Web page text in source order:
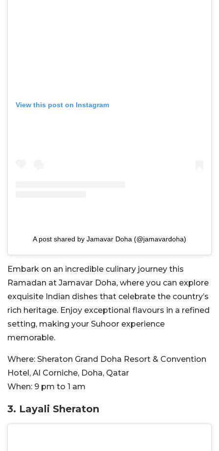
View this post on Instagram
A post shared by Jamavar Doha (@jamavardoha)
Embark on an incredible culinary journey this
Ramadan at Jamavar Doha, where you can explore
exquisite Indian dishes that celebrate the country’s
rich heritage. Enjoy exceptional flavours in a refined
setting, making your Suhoor experience
memorable.
Where: Sheraton Grand Doha Resort & Convention
Hotel, Al Corniche, Doha, Qatar
When: 9 pm to 1 am
3. Layali Sheraton